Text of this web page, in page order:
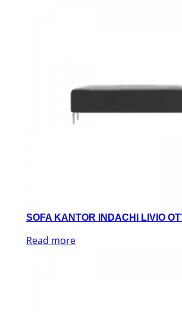
SOFA KANTOR INDACHI LIVIO
Read more